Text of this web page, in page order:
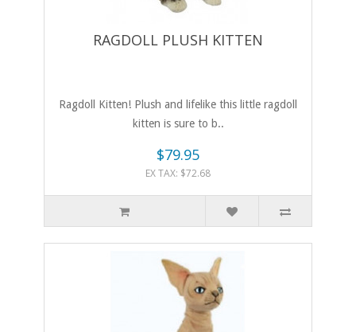
RAGDOLL PLUSH KITTEN
Ragdoll Kitten! Plush and lifelike this little ragdoll
kitten is sure to b..
$79.95
EX TAX: $72.68